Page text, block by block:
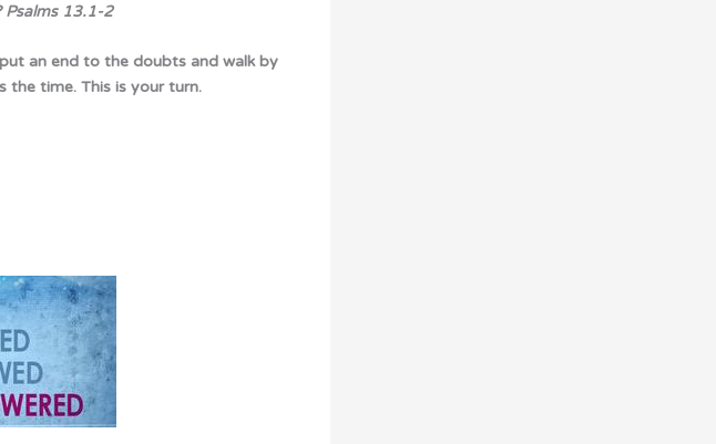
Psalms 13.1-2
an end to the doubts and walk by
the time. This is your turn.